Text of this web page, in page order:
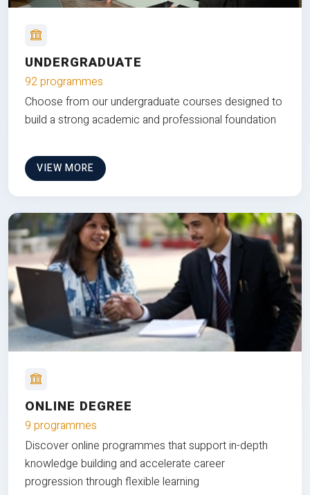
UNDERGRADUATE
92 programmes
Choose from our undergraduate courses designed to
build a strong academic and professional foundation
VIEW MORE
ONLINE DEGREE
9 programmes
Discover online programmes that support in-depth
knowledge building and accelerate career
progression through flexible learning